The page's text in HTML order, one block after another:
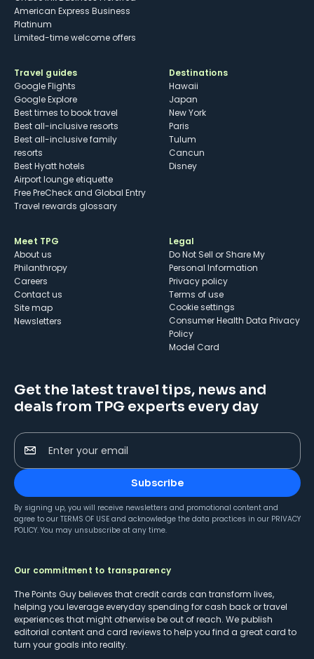
American Express Business
Platinum
Limited-time welcome offers
Travel guides
Google Flights
Google Explore
Best times to book travel
Best all-inclusive resorts
Best all-inclusive family
resorts
Best Hyatt hotels
Airport lounge etiquette
Free PreCheck and Global Entry
Travel rewards glossary
Destinations
Hawaii
Japan
New York
Paris
Tulum
Cancun
Disney
Meet TPG
About us
Philanthropy
Careers
Contact us
Site map
Newsletters
Legal
Do Not Sell or Share My
Personal Information
Privacy policy
Terms of use
cookie settings
Consumer Health Data Privacy
Policy
Model Card
Get the latest travel tips, news and
deals from TPG experts every day
Enter your email
Subscribe
By signing up, you will receive newsletters and promotional content and
agree to our TERMS OF USE and acknowledge the data practices in our PRIVACY
POLICY. You may unsubscribe at any time.
Our commitment to transparency
The Points Guy believes that credit cards can transform lives,
helping you leverage everyday spending for cash back or travel
experiences that might otherwise be out of reach. We publish
editorial content and card reviews to help you find a great card to
turn your goals into reality.